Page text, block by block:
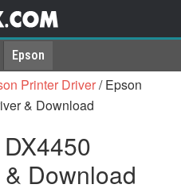
Epson
Printer Driver/Epson
& Download
Download